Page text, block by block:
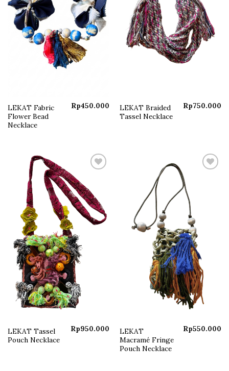
LEKAT Fabric
Flower Bead
Necklace
Rp450.000
LEKAT Braided
Tassel Necklace
Rp750.000
Add to
wishlist
LEKAT Tassel
Pouch Necklace
Rp950.000
LEKAT
Macramé Fringe
Pouch Necklace
Rp550.000